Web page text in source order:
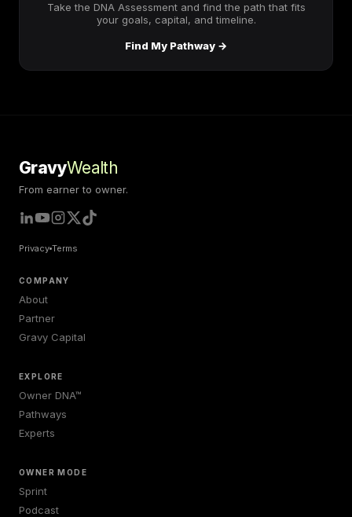
Take the DNA Assessment and find the path that fits
your goals, capital, and timeline.
Find My Pathway →
GravyWealth
From earner to owner.
Privacy Terms
COMPANY
About
Partner
Gravy Capital
EXPLORE
Owner DNA™
Pathways
Experts
OWNER MODE
Sprint
Podcast